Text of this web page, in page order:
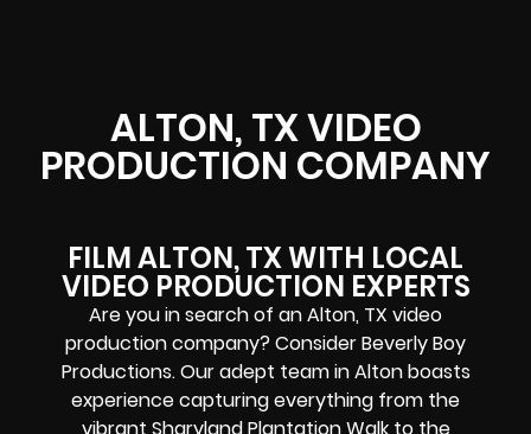
ALTON, TX VIDEO
PRODUCTION COMPANY
FILM ALTON, TX WITH LOCAL
VIDEO PRODUCTION EXPERTS
Are you in search of an Alton, TX video
production company? Consider Beverly Boy
Productions. Our adept team in Alton boasts
experience capturing everything from the